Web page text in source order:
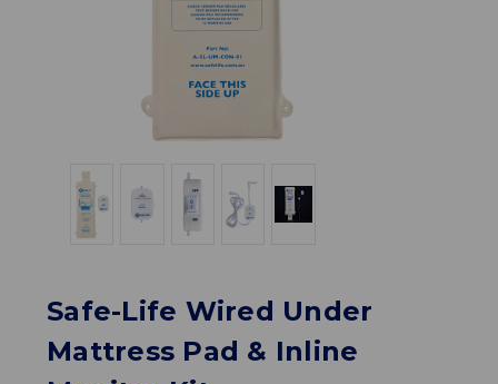
Safe-Life Wired Under
Mattress Pad & Inline